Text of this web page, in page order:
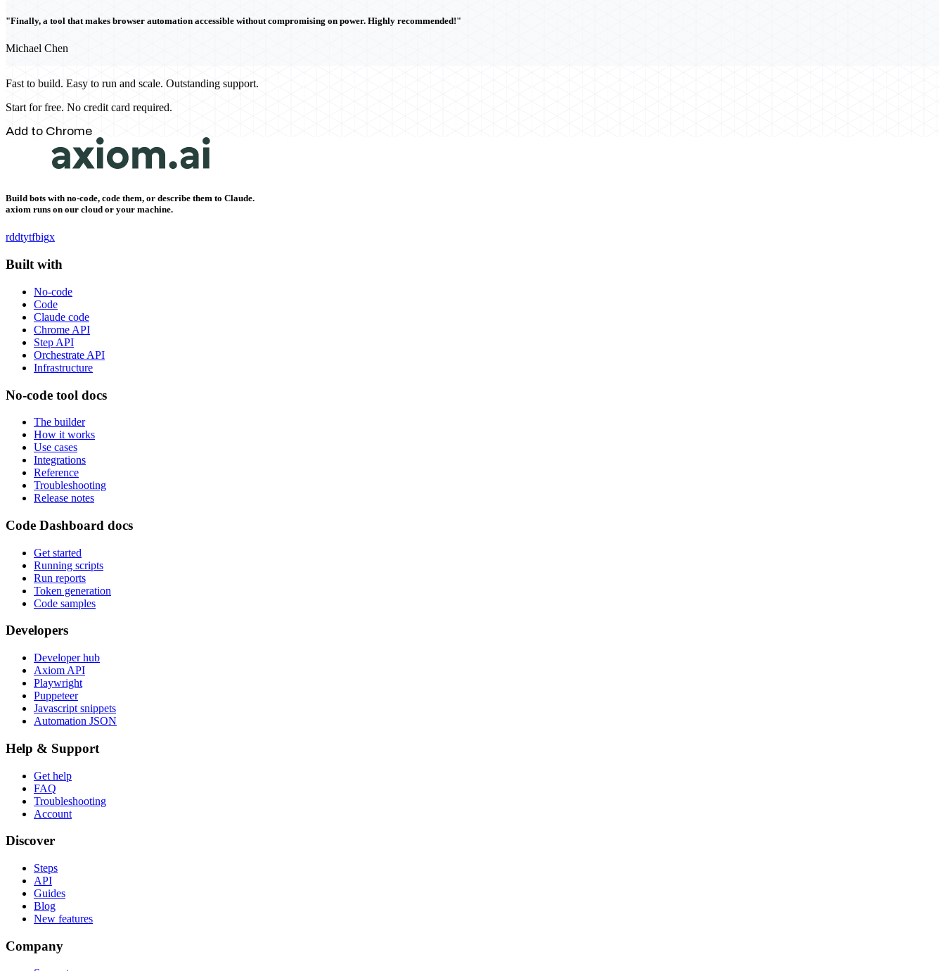
"Finally, a tool that makes browser automation accessible without compromising on power. Highly recommended!"
Michael Chen
Fast to build. Easy to run and scale. Outstanding support.
Start for free. No credit card required.
Add to Chrome
Build bots with no-code, code them, or describe them to Claude.
axiom runs on our cloud or your machine.
rddtytfbigx
Built with
No-code
Code
Claude code
Chrome API
Step API
Orchestrate API
Infrastructure
No-code tool docs
The builder
How it works
Use cases
Integrations
Reference
Troubleshooting
Release notes
Code Dashboard docs
Get started
Running scripts
Run reports
Token generation
Code samples
Developers
Developer hub
Axiom API
Playwright
Puppeteer
Javascript snippets
Automation JSON
Help & Support
Get help
FAQ
Troubleshooting
Account
Discover
Steps
API
Guides
Blog
New features
Company